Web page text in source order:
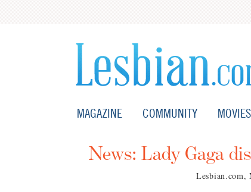
MAGAZINE COMMUNITY MOVIES
News: Lady Gaga
Lesbian.com,